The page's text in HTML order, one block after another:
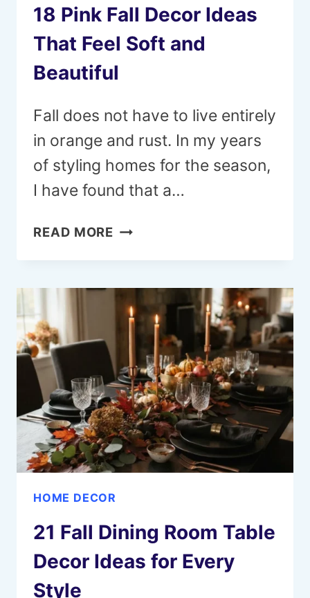
18 Pink Fall Decor Ideas
That Feel Soft and
Beautiful
Fall does not have to live entirely
in orange and rust. In my years
of styling homes for the season,
I have found that a…
READ MORE 18
DECOR
IDEAS
THAT
FEEL
SOFT
AND
BEAUTIFUL
HOME DECOR
21 Fall Dining Room Table
Decor Ideas for Every
Style